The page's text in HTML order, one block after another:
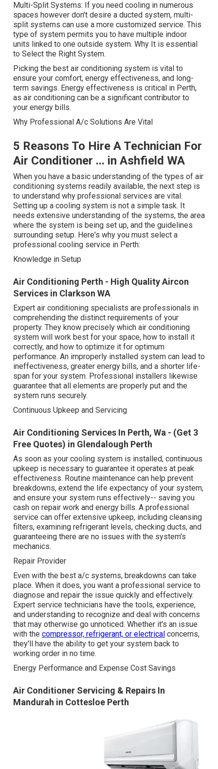
Multi-Split Systems: If you need cooling in numerous
spaces however don't desire a ducted system, multi-
split systems can use a more customized service. This
type of system permits you to have multiple indoor
units linked to one outside system. Why It is essential
to Select the Right System.
Picking the best air conditioning system is vital to
ensure your comfort, energy effectiveness, and long-
term savings. Energy effectiveness is critical in Perth,
as air conditioning can be a significant contributor to
your energy bills.
Why Professional A/c Solutions Are Vital
5 Reasons To Hire A Technician For
Air Conditioner ... in Ashfield WA
When you have a basic understanding of the types of air
conditioning systems readily available, the next step is
to understand why professional services are vital.
Setting up a cooling system is not a simple task. It
needs extensive understanding of the systems, the area
where the system is being set up, and the guidelines
surrounding setup. Here's why you must select a
professional cooling service in Perth:
Knowledge in Setup
Air Conditioning Perth - High Quality Aircon
Services in Clarkson WA
Expert air conditioning specialists are professionals in
comprehending the distinct requirements of your
property. They know precisely which air conditioning
system will work best for your space, how to install it
correctly, and how to optimize it for optimum
performance. An improperly installed system can lead to
ineffectiveness, greater energy bills, and a shorter life-
span for your system. Professional installers likewise
guarantee that all elements are properly put and the
system runs securely.
Continuous Upkeep and Servicing
Air Conditioning Services In Perth, Wa - (Get 3
Free Quotes) in Glendalough Perth
As soon as your cooling system is installed, continuous
upkeep is necessary to guarantee it operates at peak
effectiveness. Routine maintenance can help prevent
breakdowns, extend the life expectancy of your system,
and ensure your system runs effectively-- saving you
cash on repair work and energy bills. A professional
service can offer extensive upkeep, including cleansing
filters, examining refrigerant levels, checking ducts, and
guaranteeing there are no issues with the system's
mechanics.
Repair Provider
Even with the best a/c systems, breakdowns can take
place. When it does, you want a professional service to
diagnose and repair the issue quickly and effectively.
Expert service technicians have the tools, experience,
and understanding to recognize and deal with concerns
that may otherwise go unnoticed. Whether it's an issue
with the compressor, refrigerant, or electrical concerns,
they'll have the ability to get your system back to
working order in no time.
Energy Performance and Expense Cost Savings
Air Conditioner Servicing & Repairs In
Mandurah in Cottesloe Perth